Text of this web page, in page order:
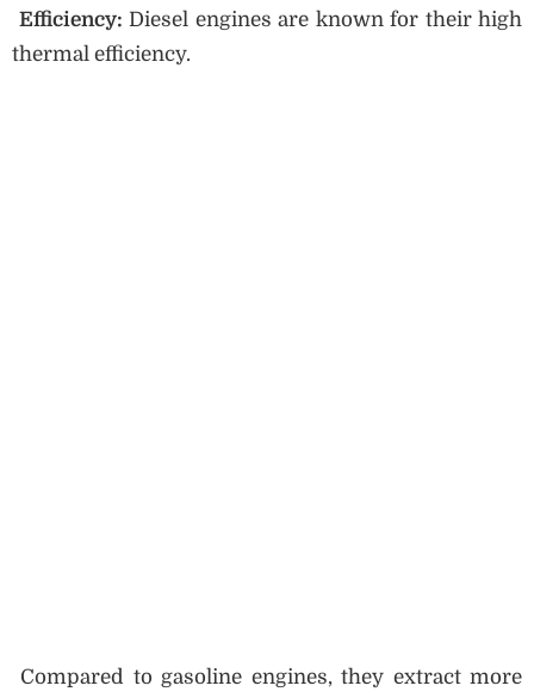
Efficiency: Diesel engines are known for their high
thermal efficiency.
Compared to gasoline engines, they extract more